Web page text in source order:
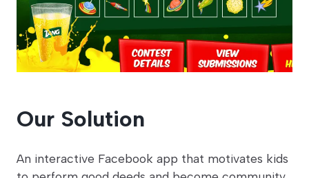
Our Solution
An interactive Facebook app that motivates kids